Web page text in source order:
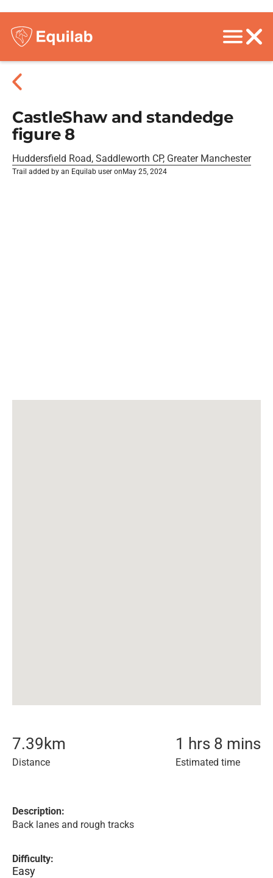
CastleShaw and standedge
figure 8
Huddersfield Road, Saddleworth CP, Greater Manchester
Trail added by an Equilab user on May 25, 2024
7.39 km
Distance
1 hrs 8 mins
Estimated time
Description:
Back lanes and rough tracks
Difficulty:
Easy